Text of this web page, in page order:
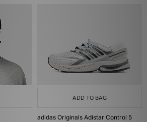
ADD TO BAG
adidas Originals Adistar Control 5